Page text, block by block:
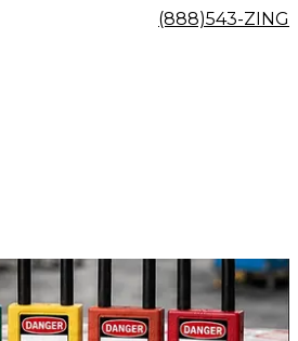
(888)543-ZING